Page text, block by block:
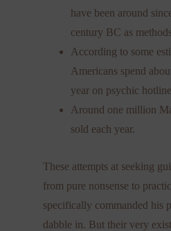
have been around
century BC as
According to some
Americans spend
year on psychic
Around one million
sold each year.
These attempts at seeking
from pure nonsense to
specifically commanded his
dabble in. But their very